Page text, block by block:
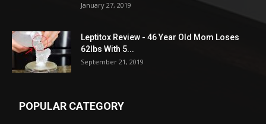
January 27, 2019
Leptitox Review - 46 Year Old Mom Loses
62lbs With 5...
September 21, 2019
POPULAR CATEGORY